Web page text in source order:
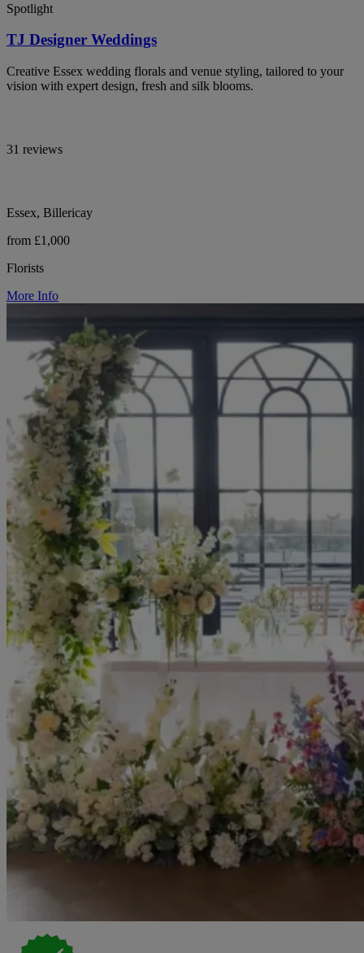
Spotlight
TJ Designer Weddings
Creative Essex wedding florals and venue styling, tailored to your
vision with expert design, fresh and silk blooms.
31 reviews
Essex, Billericay
from £1,000
Florists
More Info